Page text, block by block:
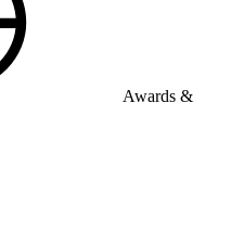
Awards &